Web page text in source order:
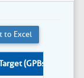
to Excel
(GPBs)